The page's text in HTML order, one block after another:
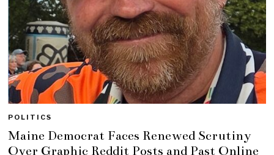
POLITICS
Maine Democrat Faces Renewed Scrutiny
Over Graphic Reddit Posts and Past Online